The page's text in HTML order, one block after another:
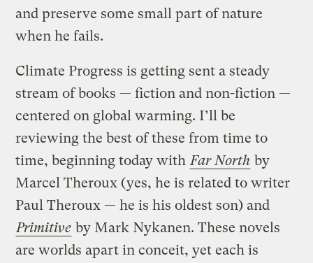
and preserve some small part of nature
when he fails.
Climate Progress is getting sent a steady
stream of books — fiction and non-fiction —
centered on global warming. I’ll be
reviewing the best of these from time to
time, beginning today with Far North by
Marcel Theroux (yes, he is related to writer
Paul Theroux — he is his oldest son) and
Primitive by Mark Nykanen. These novels
are worlds apart in conceit, yet each is